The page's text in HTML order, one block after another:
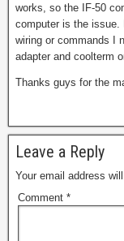
works, so the IF-50
computer is the issue.
wiring or commands I
adapter and coolterm
Thanks guys for the
Leave a Reply
Your email address
Comment *